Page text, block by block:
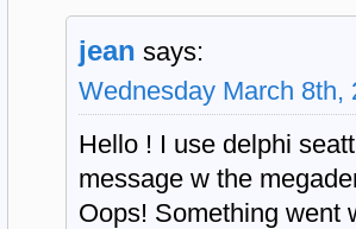
jean says:
Wednesday March 8th,
Hello ! I use delphi
message w the
Oops! Something went